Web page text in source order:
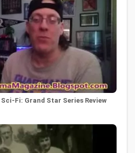
Fi: Grand Star Series Review